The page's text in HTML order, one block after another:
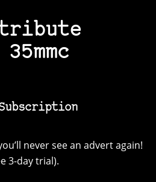
never see an advert again!
3-day trial).